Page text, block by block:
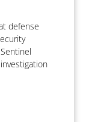
defense